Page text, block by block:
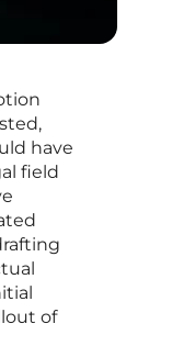
have
field
of